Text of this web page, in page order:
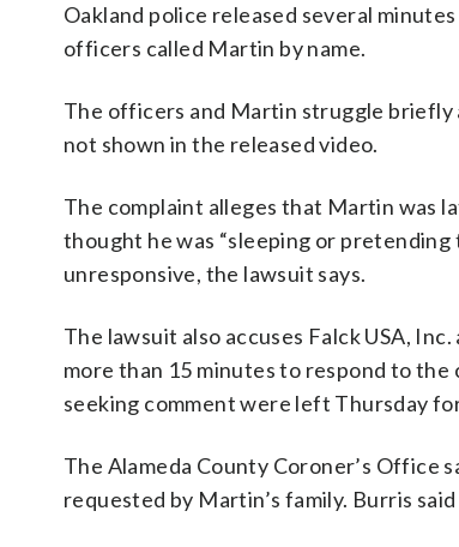
Oakland police released several
officers called Martin by name.
The officers and Martin struggle briefly
not shown in the released video.
The complaint alleges that Martin was
thought he was “sleeping or
unresponsive, the lawsuit says.
The lawsuit also accuses Falck USA,
more than 15 minutes to respond to
seeking comment were left Thursday
The Alameda County Coroner’s Office
requested by Martin’s family. Burris